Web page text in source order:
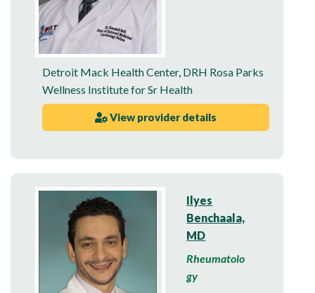
Detroit Mack Health Center, DRH Rosa Parks
Wellness Institute for Sr Health
View provider details
Ilyes
Benchaala,
MD
Rheumatolo
gy